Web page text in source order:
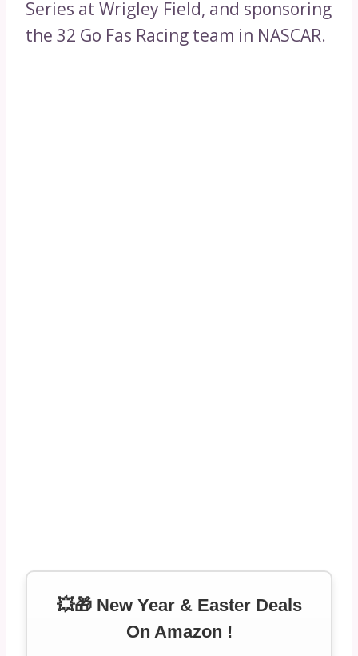
Series at Wrigley Field, and sponsoring
the 32 Go Fas Racing team in NASCAR.
💥🎁 New Year & Easter Deals
On Amazon !